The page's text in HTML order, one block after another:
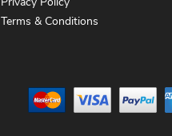
Privacy Policy
Terms & Conditions